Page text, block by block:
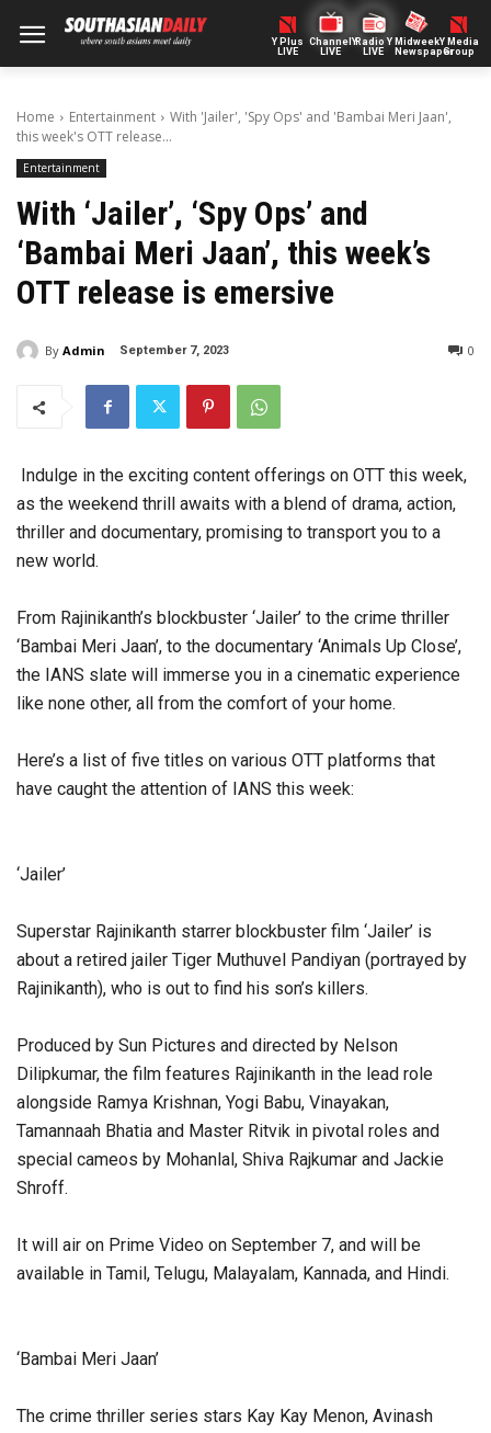
Y Plus
LIVE
ChannelY
LIVE
Radio Y
LIVE
Midweek
Newspaper
Y Media
Group
Home Entertainment
With 'Jailer', 'Spy Ops' and 'Bambai Meri Jaan',
this week's OTT release...
Entertainment
With ‘Jailer’, ‘Spy Ops’ and
‘Bambai Meri Jaan’, this week’s
OTT release is emersive
By Admin September 7, 2023 0
Indulge in the exciting content offerings on OTT this week,
as the weekend thrill awaits with a blend of drama, action,
thriller and documentary, promising to transport you to a
new world.
From Rajinikanth’s blockbuster ‘Jailer’ to the crime thriller
‘Bambai Meri Jaan’, to the documentary ‘Animals Up Close’,
the IANS slate will immerse you in a cinematic experience
like none other, all from the comfort of your home.
Here’s a list of five titles on various OTT platforms that
have caught the attention of IANS this week:
‘Jailer’
Superstar Rajinikanth starrer blockbuster film ‘Jailer’ is
about a retired jailer Tiger Muthuvel Pandiyan (portrayed by
Rajinikanth), who is out to find his son’s killers.
Produced by Sun Pictures and directed by Nelson
Dilipkumar, the film features Rajinikanth in the lead role
alongside Ramya Krishnan, Yogi Babu, Vinayakan,
Tamannaah Bhatia and Master Ritvik in pivotal roles and
special cameos by Mohanlal, Shiva Rajkumar and Jackie
Shroff.
It will air on Prime Video on September 7, and will be
available in Tamil, Telugu, Malayalam, Kannada, and Hindi.
‘Bambai Meri Jaan’
The crime thriller series stars Kay Kay Menon, Avinash